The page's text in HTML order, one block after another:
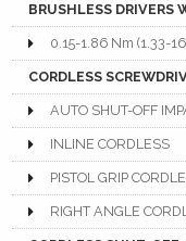
BRUSHLESS DRIVERS
0.15-1.86 Nm (1.33-
CORDLESS
AUTO SHUT-OFF
INLINE CORDLESS
PISTOL GRIP
RIGHT ANGLE